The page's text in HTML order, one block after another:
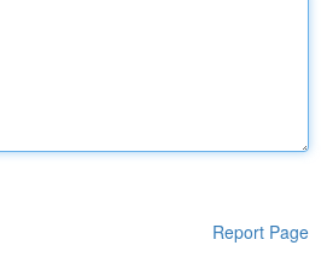
Report Page